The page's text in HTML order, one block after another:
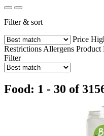
Filter & sort
Price
Restrictions Allergens Product
Filter
Food: 1 - 30 of